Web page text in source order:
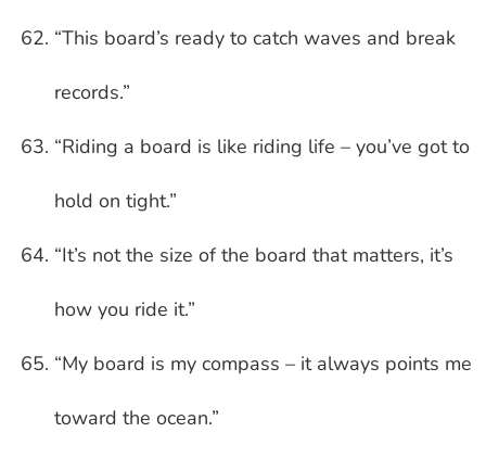
“This board’s ready to catch waves and break
records.”
“Riding a board is like riding life – you’ve got to
hold on tight.”
“It’s not the size of the board that matters, it’s
how you ride it.”
“My board is my compass – it always points me
toward the ocean.”